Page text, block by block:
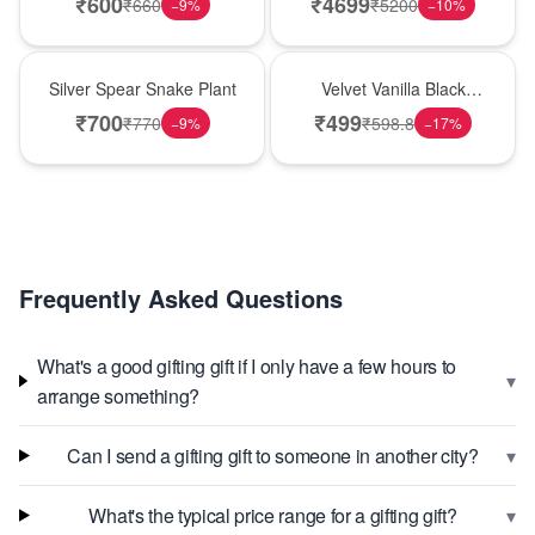
−9% −10%
Silver Spear Snake Plant
₹700₹770 −9%
Velvet Vanilla Black
Forest Delight
₹499₹598.8 −17%
Frequently Asked Questions
What's a good gifting gift if I only have a few hours to
arrange something?
▾
Can I send a gifting gift to someone in another city? ▾
What's the typical price range for a gifting gift? ▾